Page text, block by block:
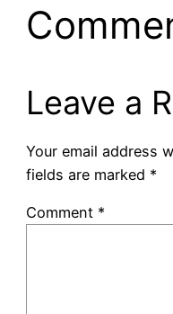
Leave a
Your email address
fields are marked *
Comment *